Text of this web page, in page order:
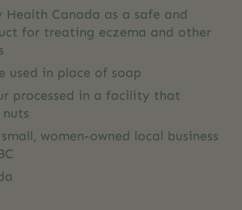
Health Canada as a safe and
for treating eczema and other
used in place of soap
processed in a facility that
nuts
women-owned local business